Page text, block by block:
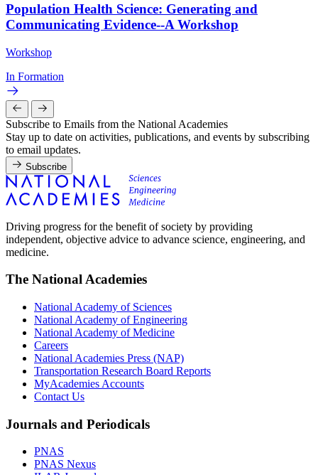
Population Health Science: Generating and
Communicating Evidence--A Workshop
Workshop
In Formation
Subscribe to Emails from the National Academies
Stay up to date on activities, publications, and events by subscribing
to email updates.
Subscribe
Driving progress for the benefit of society by providing
independent, objective advice to advance science, engineering, and
medicine.
The National Academies
National Academy of Sciences
National Academy of Engineering
National Academy of Medicine
Careers
National Academies Press (NAP)
Transportation Research Board Reports
MyAcademies Accounts
Contact Us
Journals and Periodicals
PNAS
PNAS Nexus